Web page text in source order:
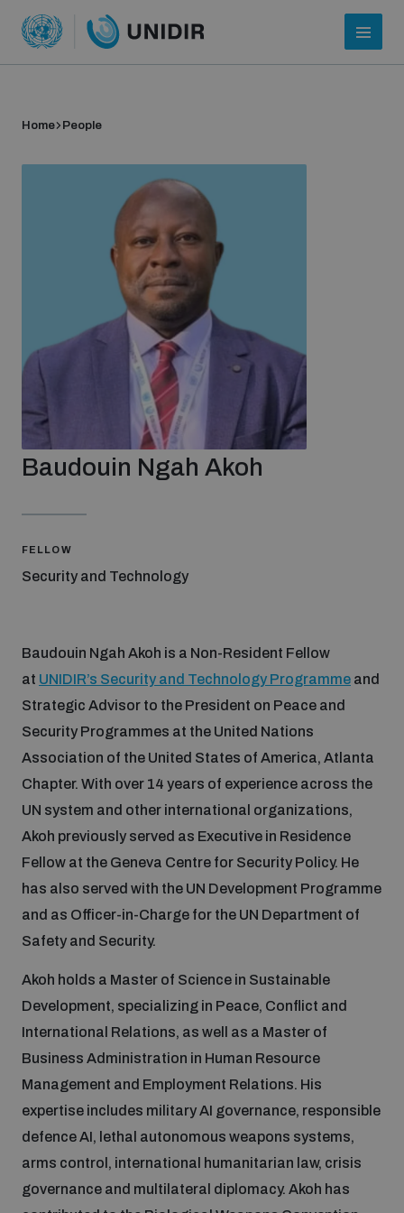
About UNIDIR
Strategic Framework 2026–2030
Our people
Global Knowledge Network
Contact us
Focus areas
Missiles and drones
Conventional weapons
Conflict prevention and peacebuilding
Programmes and projects
Weapons of Mass Destruction
Security and Technology
Conventional Weapons
UNIDIR Centre of Excellence
UNIDIR Academy
Disarmament Orientation Course
UNIDIR Futures Lab
Home People
Baudouin Ngah Akoh
FELLOW
Security and Technology
Baudouin Ngah Akoh is a Non-Resident Fellow
at UNIDIR’s Security and Technology Programme and
Strategic Advisor to the President on Peace and
Security Programmes at the United Nations
Association of the United States of America, Atlanta
Chapter. With over 14 years of experience across the
UN system and other international organizations,
Akoh previously served as Executive in Residence
Fellow at the Geneva Centre for Security Policy. He
has also served with the UN Development Programme
and as Officer-in-Charge for the UN Department of
Safety and Security.
Akoh holds a Master of Science in Sustainable
Development, specializing in Peace, Conflict and
International Relations, as well as a Master of
Business Administration in Human Resource
Management and Employment Relations. His
expertise includes military AI governance, responsible
defence AI, lethal autonomous weapons systems,
arms control, international humanitarian law, crisis
governance and multilateral diplomacy. Akoh has